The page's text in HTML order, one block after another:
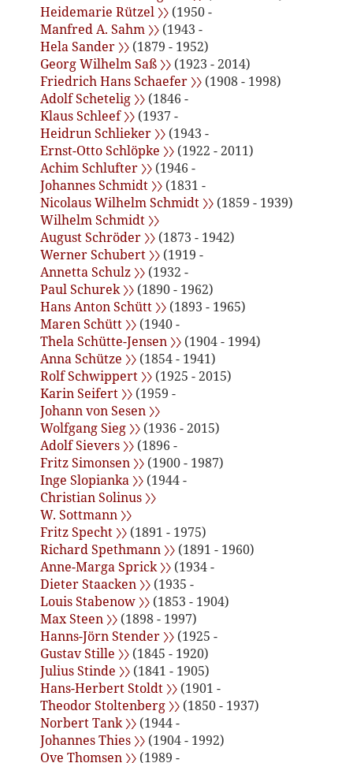
Heidemarie Rützel 〉〉(1950 -
Manfred A. Sahm 〉〉(1943 -
Hela Sander 〉〉(1879 - 1952)
Georg Wilhelm Saß 〉〉(1923 - 2014)
Friedrich Hans Schaefer 〉〉(1908 - 1998)
Adolf Schetelig 〉〉(1846 -
Klaus Schleef 〉〉(1937 -
Heidrun Schlieker 〉〉(1943 -
Ernst-Otto Schlöpke 〉〉(1922 - 2011)
Achim Schlufter 〉〉(1946 -
Johannes Schmidt 〉〉(1831 -
Nicolaus Wilhelm Schmidt 〉〉(1859 - 1939)
Wilhelm Schmidt 〉〉
August Schröder 〉〉(1873 - 1942)
Werner Schubert 〉〉(1919 -
Annetta Schulz 〉〉(1932 -
Paul Schurek 〉〉(1890 - 1962)
Hans Anton Schütt 〉〉(1893 - 1965)
Maren Schütt 〉〉(1940 -
Thela Schütte-Jensen 〉〉(1904 - 1994)
Anna Schütze 〉〉(1854 - 1941)
Rolf Schwippert 〉〉(1925 - 2015)
Karin Seifert 〉〉(1959 -
Johann von Sesen 〉〉
Wolfgang Sieg 〉〉(1936 - 2015)
Adolf Sievers 〉〉(1896 -
Fritz Simonsen 〉〉(1900 - 1987)
Inge Slopianka 〉〉(1944 -
Christian Solinus 〉〉
W. Sottmann 〉〉
Fritz Specht 〉〉(1891 - 1975)
Richard Spethmann 〉〉(1891 - 1960)
Anne-Marga Sprick 〉〉(1934 -
Dieter Staacken 〉〉(1935 -
Louis Stabenow 〉〉(1853 - 1904)
Max Steen 〉〉(1898 - 1997)
Hanns-Jörn Stender 〉〉(1925 -
Gustav Stille 〉〉(1845 - 1920)
Julius Stinde 〉〉(1841 - 1905)
Hans-Herbert Stoldt 〉〉(1901 -
Theodor Stoltenberg 〉〉(1850 - 1937)
Norbert Tank 〉〉(1944 -
Johannes Thies 〉〉(1904 - 1992)
Ove Thomsen 〉〉(1989 -